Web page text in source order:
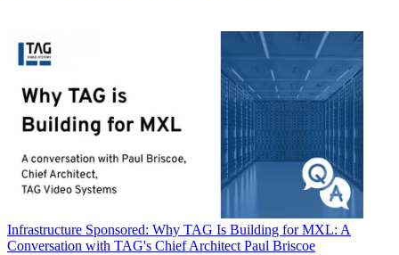
Infrastructure Sponsored: Why TAG Is Building for MXL: A
Conversation with TAG's Chief Architect Paul Briscoe